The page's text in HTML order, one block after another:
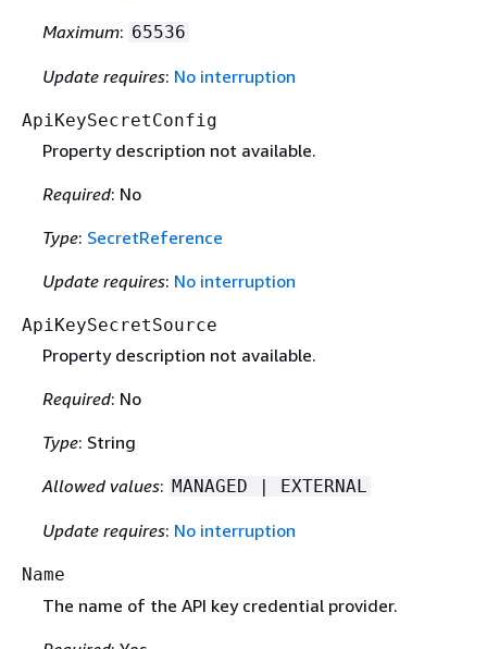
Maximum: 65536
Update requires: No interruption
ApiKeySecretConfig
Property description not available.
Required: No
Type: SecretReference
Update requires: No interruption
ApiKeySecretSource
Property description not available.
Required: No
Type: String
Allowed values: MANAGED | EXTERNAL
Update requires: No interruption
Name
The name of the API key credential provider.